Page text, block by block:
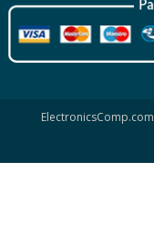
ElectronicsComp.com